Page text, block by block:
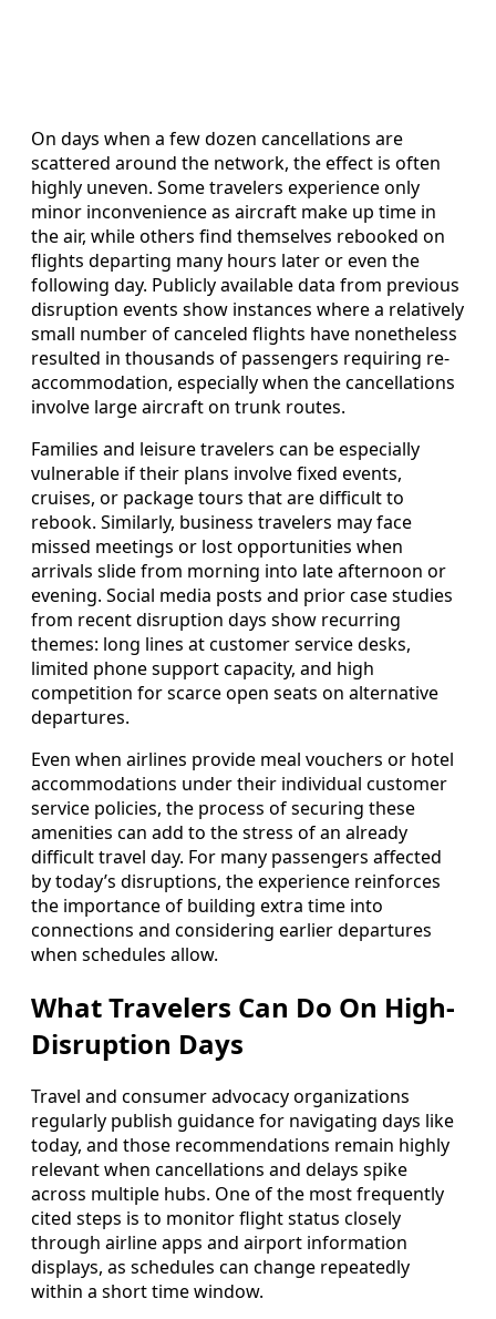
On days when a few dozen cancellations are
scattered around the network, the effect is often
highly uneven. Some travelers experience only
minor inconvenience as aircraft make up time in
the air, while others find themselves rebooked on
flights departing many hours later or even the
following day. Publicly available data from previous
disruption events show instances where a relatively
small number of canceled flights have nonetheless
resulted in thousands of passengers requiring re-
accommodation, especially when the cancellations
involve large aircraft on trunk routes.
Families and leisure travelers can be especially
vulnerable if their plans involve fixed events,
cruises, or package tours that are difficult to
rebook. Similarly, business travelers may face
missed meetings or lost opportunities when
arrivals slide from morning into late afternoon or
evening. Social media posts and prior case studies
from recent disruption days show recurring
themes: long lines at customer service desks,
limited phone support capacity, and high
competition for scarce open seats on alternative
departures.
Even when airlines provide meal vouchers or hotel
accommodations under their individual customer
service policies, the process of securing these
amenities can add to the stress of an already
difficult travel day. For many passengers affected
by today’s disruptions, the experience reinforces
the importance of building extra time into
connections and considering earlier departures
when schedules allow.
What Travelers Can Do On High-
Disruption Days
Travel and consumer advocacy organizations
regularly publish guidance for navigating days like
today, and those recommendations remain highly
relevant when cancellations and delays spike
across multiple hubs. One of the most frequently
cited steps is to monitor flight status closely
through airline apps and airport information
displays, as schedules can change repeatedly
within a short time window.